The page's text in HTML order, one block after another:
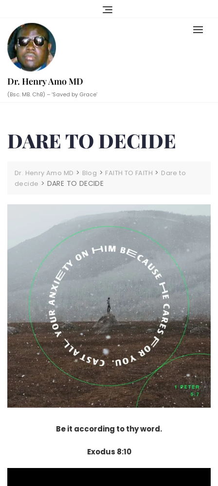
content
Dr. Henry Amo MD
(Bsc. MB. ChB) – ‘Saved by Grace’
DARE TO DECIDE
Dr. Henry Amo MD > Blog > FAITH TO FAITH > Dare to
decide > DARE TO DECIDE
Be it according to thy word.
Exodus 8:10